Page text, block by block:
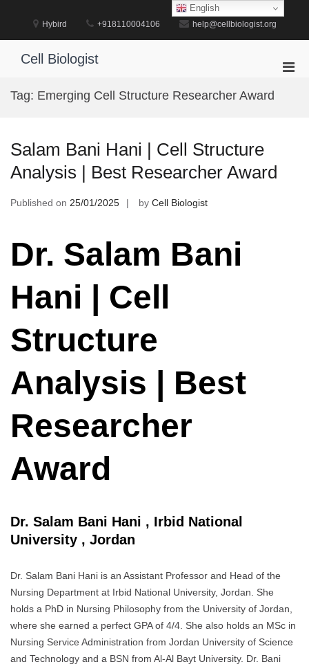
Hybird +918110004106 help@cellbiologist.org
Cell Biologist
Tag: Emerging Cell Structure Researcher Award
Salam Bani Hani | Cell Structure
Analysis | Best Researcher Award
Published on 25/01/2025 by Cell Biologist
Dr. Salam Bani
Hani | Cell
Structure
Analysis | Best
Researcher
Award
Dr. Salam Bani Hani , Irbid National
University , Jordan
Dr. Salam Bani Hani is an Assistant Professor and Head of the
Nursing Department at Irbid National University, Jordan. She
holds a PhD in Nursing Philosophy from the University of Jordan,
where she earned a perfect GPA of 4/4. She also holds an MSc in
Nursing Service Administration from Jordan University of Science
and Technology and a BSN from Al-Al Bayt University. Dr. Bani
English